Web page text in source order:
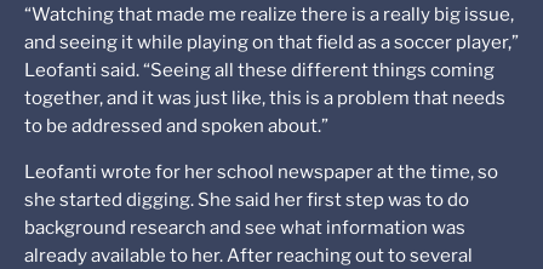
“Watching that made me realize there is a really big issue,
and seeing it while playing on that field as a soccer player,”
Leofanti said. “Seeing all these different things coming
together, and it was just like, this is a problem that needs
to be addressed and spoken about.”
Leofanti wrote for her school newspaper at the time, so
she started digging. She said her first step was to do
background research and see what information was
already available to her. After reaching out to several